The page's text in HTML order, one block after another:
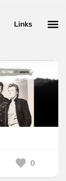
0
Links